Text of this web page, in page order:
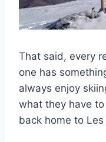
That said, every
one has
always enjoy
what they have
back home to